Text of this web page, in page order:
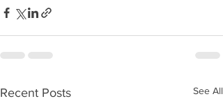
Recent Posts See All